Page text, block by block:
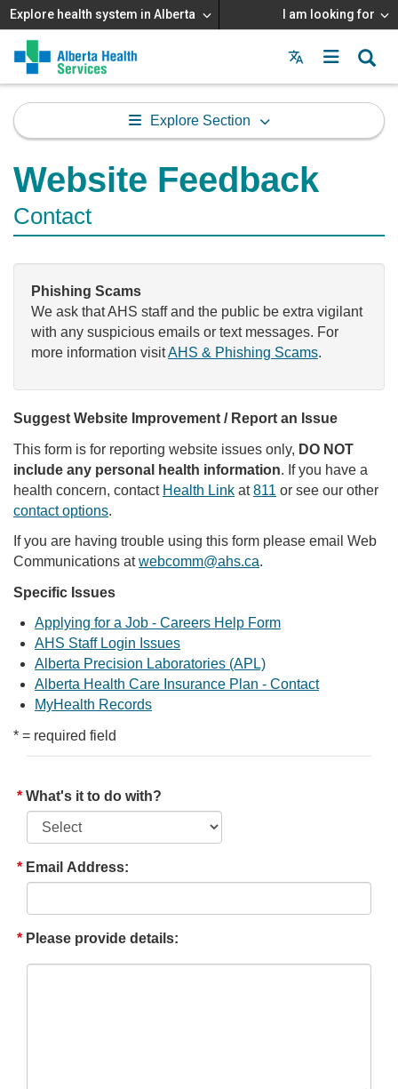
Explore health system in Alberta I am looking for
Menu
MAIN
MENU
Explore Section
Website Feedback
Contact
Phishing Scams
We ask that AHS staff and the public be extra vigilant
with any suspicious emails or text messages. For
more information visitAHS & Phishing Scams.
Suggest Website Improvement / Report an Issue
This form is for reporting website issues only, DO NOT
include any personal health information. If you have a
health concern, contact Health Link at811 or see our other
contact options.
If you are having trouble using this form please email Web
Communications atwebcomm@ahs.ca.
Specific Issues
Applying for a Job - Careers Help Form
AHS Staff Login Issues
Alberta Precision Laboratories (APL)
Alberta Health Care Insurance Plan - Contact
MyHealth Records
* = required field
What's it to do with?
Email Address:
Please provide details: